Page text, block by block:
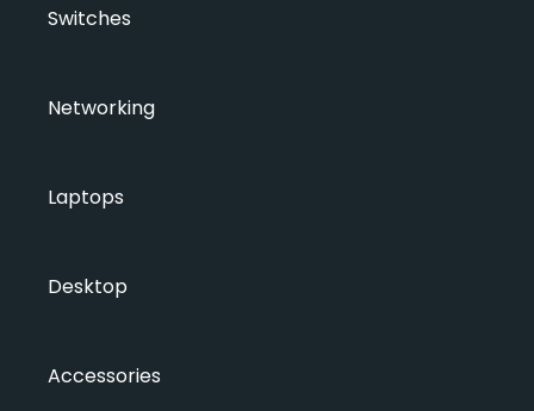
Switches
Networking
Laptops
Desktop
Accessories